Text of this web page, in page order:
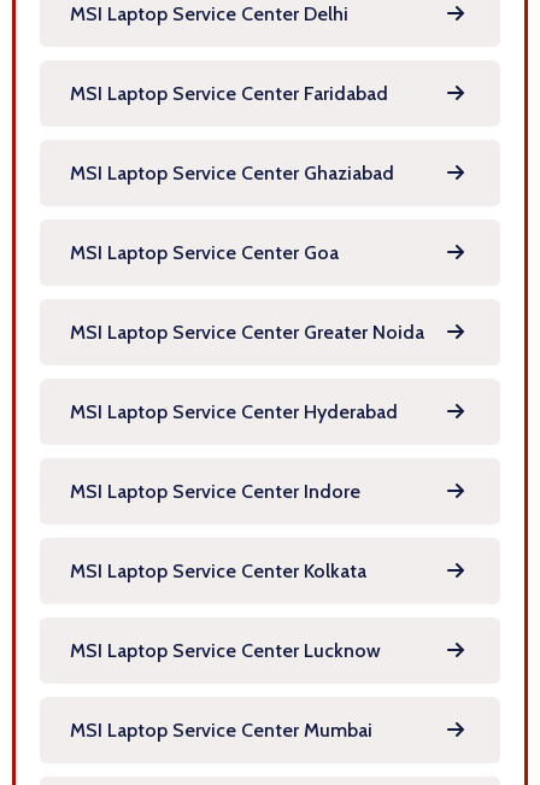
MSI Laptop Service Center Delhi
MSI Laptop Service Center Faridabad
MSI Laptop Service Center Ghaziabad
MSI Laptop Service Center Goa
MSI Laptop Service Center Greater Noida
MSI Laptop Service Center Hyderabad
MSI Laptop Service Center Indore
MSI Laptop Service Center Kolkata
MSI Laptop Service Center Lucknow
MSI Laptop Service Center Mumbai